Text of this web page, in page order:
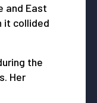
and East
it collided
the
Her